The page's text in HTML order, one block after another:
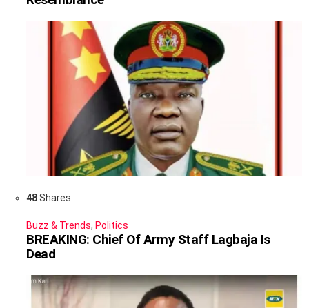
48Shares
Buzz & Trends, Politics
BREAKING: Chief Of Army Staff Lagbaja Is
Dead